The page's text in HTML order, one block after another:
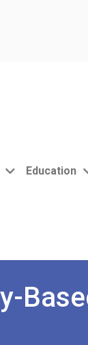
Education